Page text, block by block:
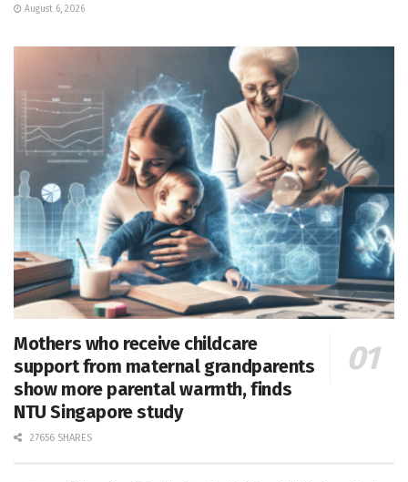
August 6, 2026
Mothers who receive childcare
support from maternal grandparents
show more parental warmth, finds
NTU Singapore study
27656 SHARES